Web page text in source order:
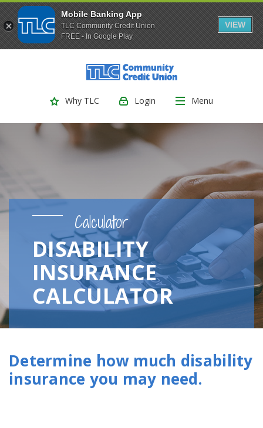
Mobile Banking App
TLC Community Credit Union
FREE - In Google Play
VIEW
Skip
higher
TLC Community Credit Union
Why TLC Login Menu
Calculator
DISABILITY
INSURANCE
CALCULATOR
Determine how much disability
insurance you may need.